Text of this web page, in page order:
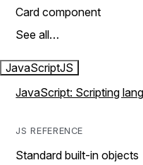
Card component
See all…
JavaScriptJS
JavaScript: Scripting
JS REFERENCE
Standard built-in objects